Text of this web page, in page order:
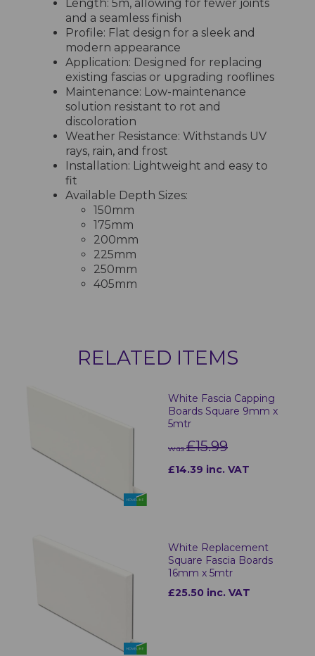
Length: 5m, allowing for fewer joints
and a seamless finish
Profile: Flat design for a sleek and
modern appearance
Application: Designed for replacing
existing fascias or upgrading rooflines
Maintenance: Low-maintenance
solution resistant to rot and
discoloration
Weather Resistance: Withstands UV
rays, rain, and frost
Installation: Lightweight and easy to
fit
Available Depth Sizes:
150mm
175mm
200mm
225mm
250mm
405mm
RELATED ITEMS
White Fascia Capping
Boards Square 9mm x
5mtr
was£15.99
£14.39 inc. VAT
White Replacement
Square Fascia Boards
16mm x 5mtr
£25.50 inc. VAT